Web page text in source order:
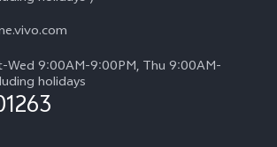
Price
Wed 9:00AM-9:00PM, Thu 9:00AM-
holidays